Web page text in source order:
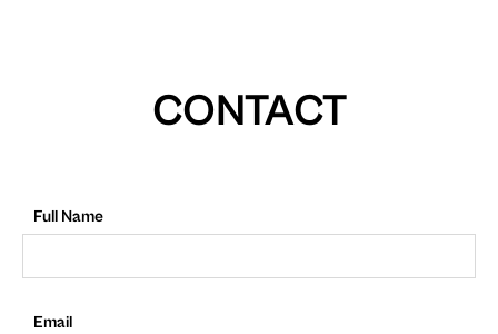
CONTACT
Full Name
Email